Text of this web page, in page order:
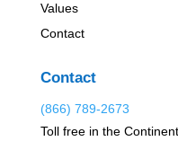
Values
Contact
Contact
(866) 789-2673
Toll free in the